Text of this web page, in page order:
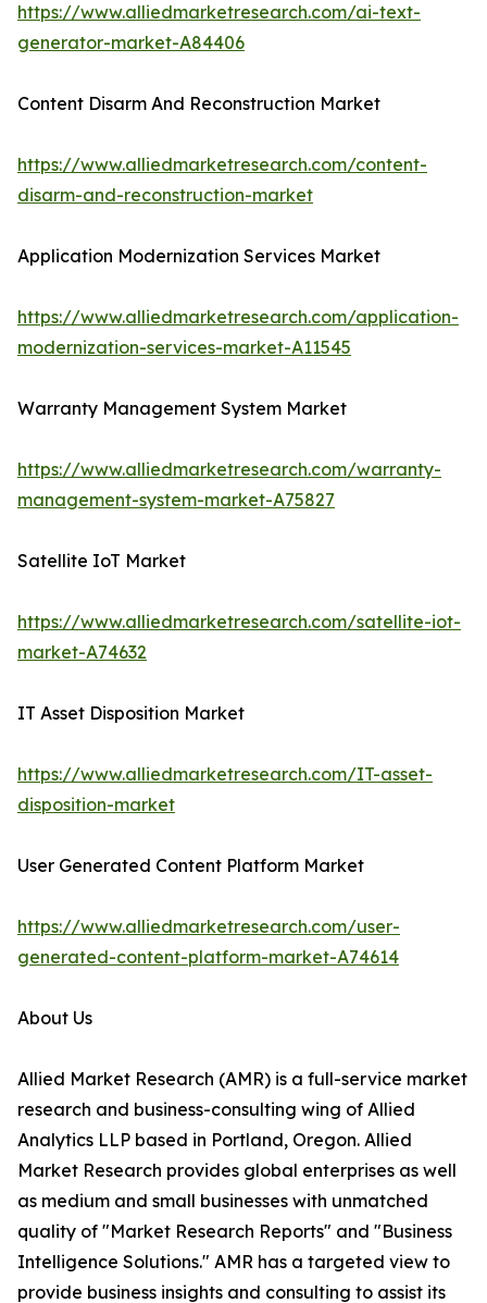
https://www.alliedmarketresearch.com/ai-text-
generator-market-A84406
Content Disarm And Reconstruction Market
https://www.alliedmarketresearch.com/content-
disarm-and-reconstruction-market
Application Modernization Services Market
https://www.alliedmarketresearch.com/application-
modernization-services-market-A11545
Warranty Management System Market
https://www.alliedmarketresearch.com/warranty-
management-system-market-A75827
Satellite IoT Market
https://www.alliedmarketresearch.com/satellite-iot-
market-A74632
IT Asset Disposition Market
https://www.alliedmarketresearch.com/IT-asset-
disposition-market
User Generated Content Platform Market
https://www.alliedmarketresearch.com/user-
generated-content-platform-market-A74614
About Us
Allied Market Research (AMR) is a full-service market
research and business-consulting wing of Allied
Analytics LLP based in Portland, Oregon. Allied
Market Research provides global enterprises as well
as medium and small businesses with unmatched
quality of "Market Research Reports" and "Business
Intelligence Solutions." AMR has a targeted view to
provide business insights and consulting to assist its